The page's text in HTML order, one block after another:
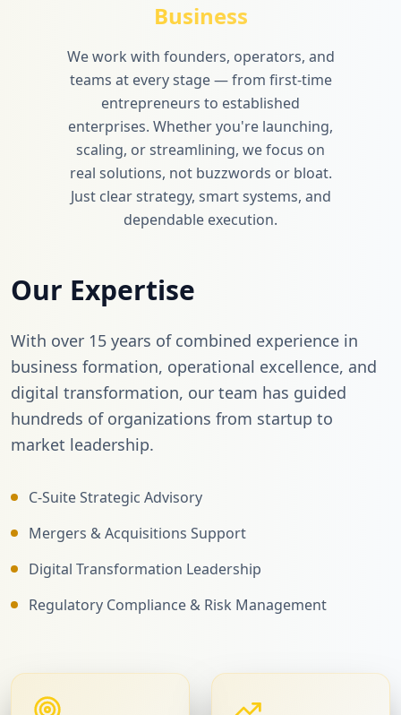
Business
We work with founders, operators, and
teams at every stage — from first-time
entrepreneurs to established
enterprises. Whether you're launching,
scaling, or streamlining, we focus on
real solutions, not buzzwords or bloat.
Just clear strategy, smart systems, and
dependable execution.
Our Expertise
With over 15 years of combined experience in
business formation, operational excellence, and
digital transformation, our team has guided
hundreds of organizations from startup to
market leadership.
C-Suite Strategic Advisory
Mergers & Acquisitions Support
Digital Transformation Leadership
Regulatory Compliance & Risk Management